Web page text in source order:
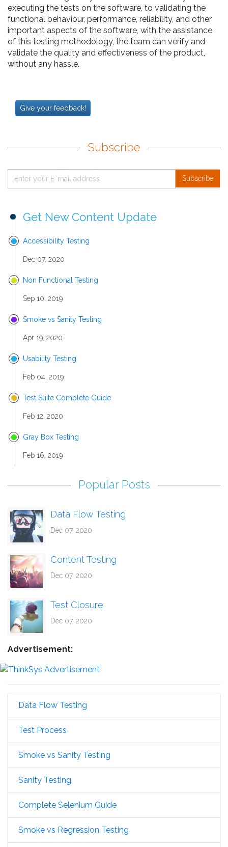
executing the tests on the software, to validating the
functional behaviour, performance, reliability, and other
important aspects of the software, with the assistance
of this testing methodology, the team can verify and
validate the quality and effectiveness of the product,
without any hassle.
Give your feedback!
Subscribe
Subscribe
Get New Content Update
Accessibility Testing
Dec 07, 2020
Non Functional Testing
Sep 10, 2019
Smoke vs Sanity Testing
Apr 19, 2020
Usability Testing
Feb 04, 2019
Test Suite Complete Guide
Feb 12, 2020
Gray Box Testing
Feb 16, 2019
Popular Posts
Data Flow Testing
Dec 07, 2020
Content Testing
Dec 07, 2020
Test Closure
Dec 07, 2020
Advertisement:
Data Flow Testing
Test Process
Smoke vs Sanity Testing
Sanity Testing
Complete Selenium Guide
Smoke vs Regression Testing